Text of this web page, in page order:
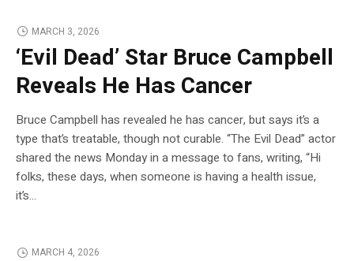
MARCH 3, 2026
‘Evil Dead’ Star Bruce Campbell
Reveals He Has Cancer
Bruce Campbell has revealed he has cancer, but says it’s a
type that’s treatable, though not curable. “The Evil Dead” actor
shared the news Monday in a message to fans, writing, “Hi
folks, these days, when someone is having a health issue,
it’s…
MARCH 4, 2026